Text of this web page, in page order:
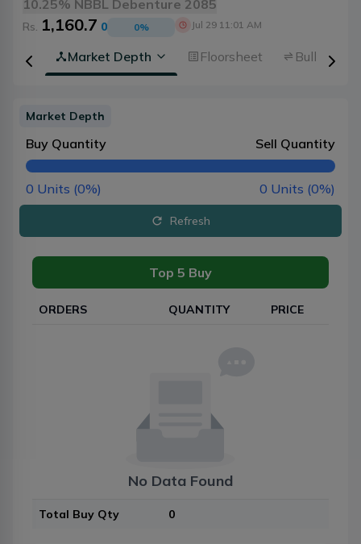
10.25% NBBL Debenture 2085
Rs. 1,160.7 0 0% Jul 29 11:01 AM
Market Depth Floorsheet Bulk
Market Depth
Buy Quantity Sell Quantity
0 Units (0%) 0 Units (0%)
Refresh
Top 5 Buy
ORDERS QUANTITY PRICE
No Data Found
Total Buy Qty 0